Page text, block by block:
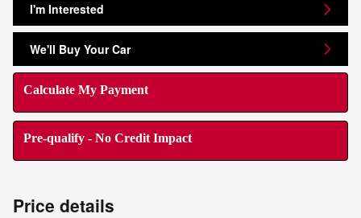
I'm Interested
We'll Buy Your Car
Calculate My Payment
Pre-qualify - No Credit Impact
Price details